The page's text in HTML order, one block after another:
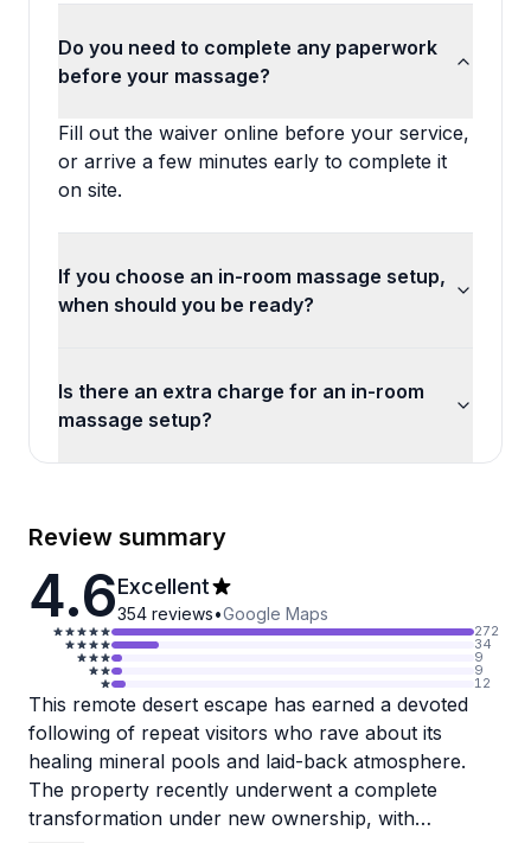
Do you need to complete any paperwork
before your massage?
Fill out the waiver online before your service,
or arrive a few minutes early to complete it
on site.
If you choose an in-room massage setup,
when should you be ready?
Is there an extra charge for an in-room
massage setup?
Review summary
4.6Excellent
354 reviews•Google Maps
272
34
9
9
12
This remote desert escape has earned a devoted
following of repeat visitors who rave about its
healing mineral pools and laid-back atmosphere.
The property recently underwent a complete
transformation under new ownership, with